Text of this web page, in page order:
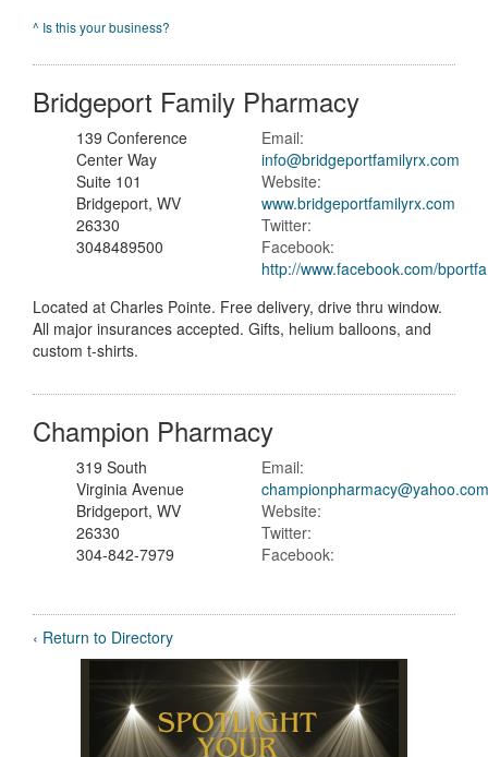
^ Is this your business?
Bridgeport Family Pharmacy
139 Conference
Center Way
Suite 101
Bridgeport, WV
26330
3048489500
Email:
info@bridgeportfamilyrx.com
Website:
www.bridgeportfamilyrx.com
Twitter:
Facebook:
http://www.facebook.com/
Located at Charles Pointe. Free delivery, drive thru window.
All major insurances accepted. Gifts, helium balloons, and
custom t-shirts.
Champion Pharmacy
319 South
Virginia Avenue
Bridgeport, WV
26330
304-842-7979
Email:
Website:
Twitter:
Facebook:
‹ Return to Directory